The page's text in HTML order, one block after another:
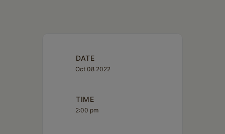
DATE
Oct 08 2022
TIME
2:00 pm